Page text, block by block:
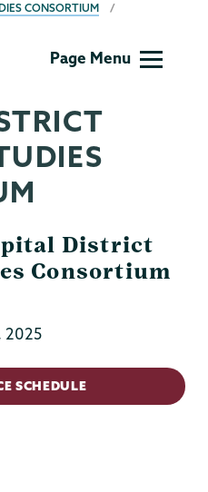
CONSORTIUM
Page Menu
District
Consortium
2025
SCHEDULE